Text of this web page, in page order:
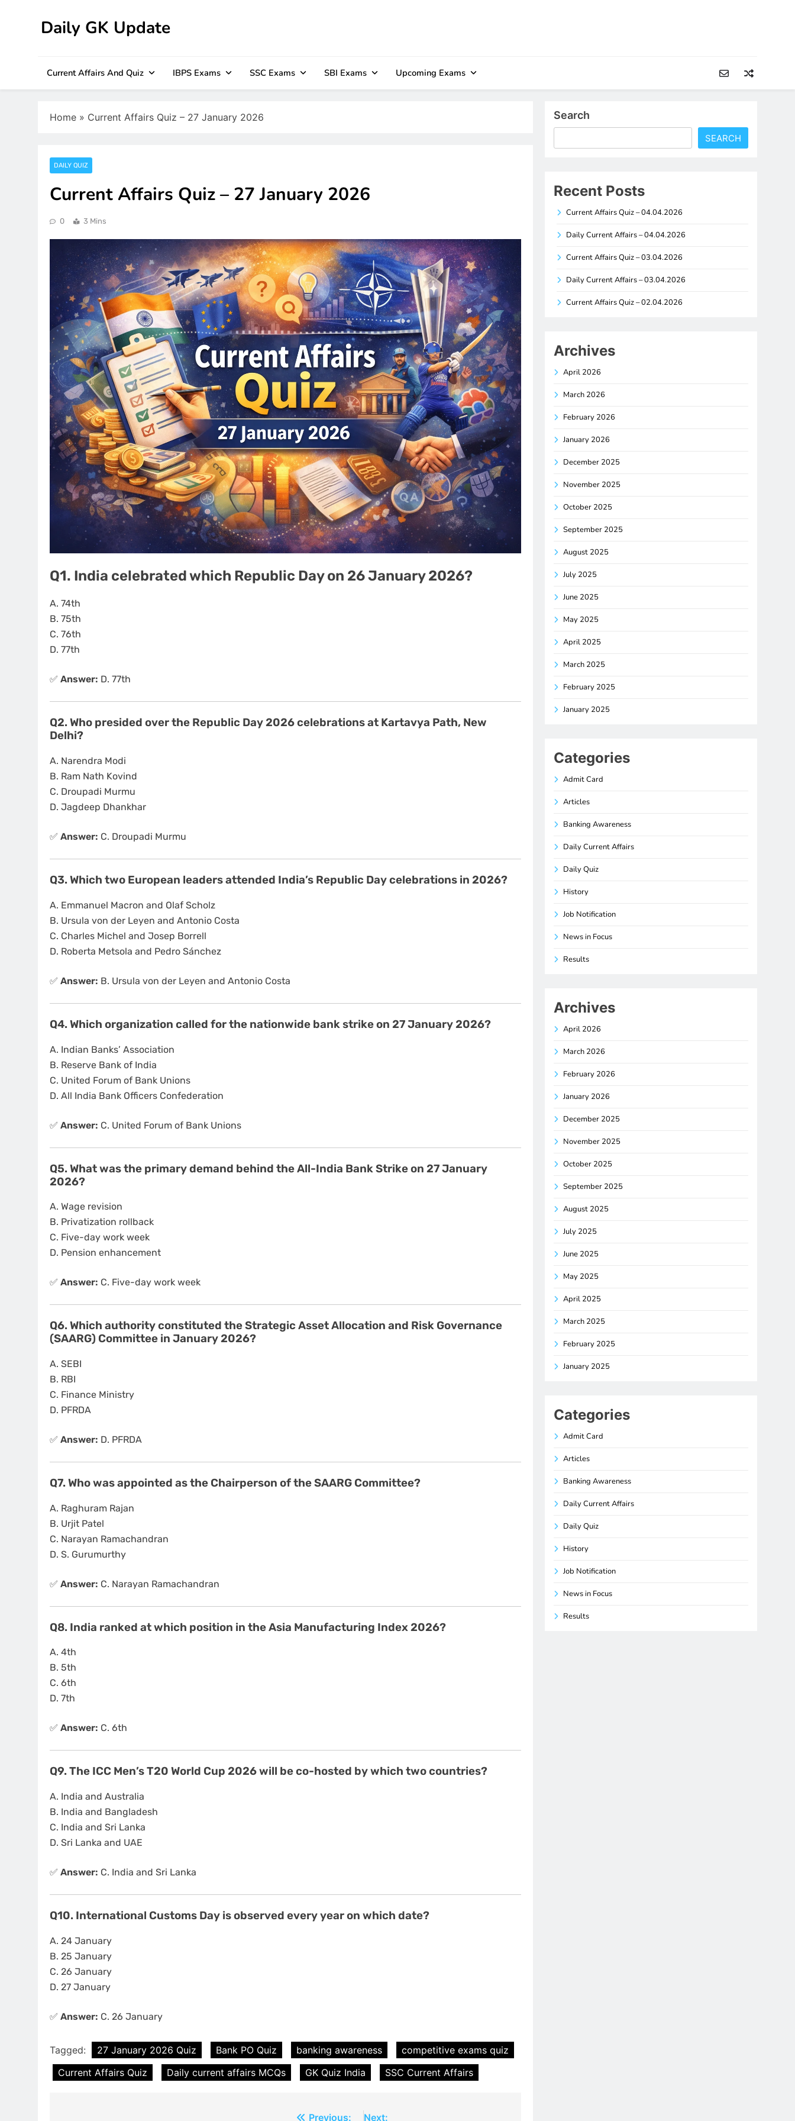
Daily GK Update
Current Affairs And Quiz IBPS Exams SSC Exams SBI Exams Upcoming Exams
Home » Current Affairs Quiz – 27 January 2026
DAILY QUIZ
Current Affairs Quiz – 27 January 2026
0 3 Mins
Q1. India celebrated which Republic Day on 26 January 2026?
A. 74th
B. 75th
C. 76th
D. 77th
✅ Answer: D. 77th
Q2. Who presided over the Republic Day 2026 celebrations at Kartavya Path, New
Delhi?
A. Narendra Modi
B. Ram Nath Kovind
C. Droupadi Murmu
D. Jagdeep Dhankhar
✅ Answer: C. Droupadi Murmu
Q3. Which two European leaders attended India’s Republic Day celebrations in 2026?
A. Emmanuel Macron and Olaf Scholz
B. Ursula von der Leyen and Antonio Costa
C. Charles Michel and Josep Borrell
D. Roberta Metsola and Pedro Sánchez
✅ Answer: B. Ursula von der Leyen and Antonio Costa
Q4. Which organization called for the nationwide bank strike on 27 January 2026?
A. Indian Banks’ Association
B. Reserve Bank of India
C. United Forum of Bank Unions
D. All India Bank Officers Confederation
✅ Answer: C. United Forum of Bank Unions
Q5. What was the primary demand behind the All-India Bank Strike on 27 January
2026?
A. Wage revision
B. Privatization rollback
C. Five-day work week
D. Pension enhancement
✅ Answer: C. Five-day work week
Q6. Which authority constituted the Strategic Asset Allocation and Risk Governance
(SAARG) Committee in January 2026?
A. SEBI
B. RBI
C. Finance Ministry
D. PFRDA
✅ Answer: D. PFRDA
Q7. Who was appointed as the Chairperson of the SAARG Committee?
A. Raghuram Rajan
B. Urjit Patel
C. Narayan Ramachandran
D. S. Gurumurthy
✅ Answer: C. Narayan Ramachandran
Q8. India ranked at which position in the Asia Manufacturing Index 2026?
A. 4th
B. 5th
C. 6th
D. 7th
✅ Answer: C. 6th
Q9. The ICC Men’s T20 World Cup 2026 will be co-hosted by which two countries?
A. India and Australia
B. India and Bangladesh
C. India and Sri Lanka
D. Sri Lanka and UAE
✅ Answer: C. India and Sri Lanka
Q10. International Customs Day is observed every year on which date?
A. 24 January
B. 25 January
C. 26 January
D. 27 January
✅ Answer: C. 26 January
Tagged: 27 January 2026 Quiz Bank PO Quiz banking awareness
competitive exams quiz
Current Affairs Quiz
Daily current affairs MCQs GK Quiz India SSC Current Affairs
Previous: Next:
Search
SEARCH
Recent Posts
Current Affairs Quiz – 04.04.2026
Daily Current Affairs – 04.04.2026
Current Affairs Quiz – 03.04.2026
Daily Current Affairs – 03.04.2026
Current Affairs Quiz – 02.04.2026
Archives
April 2026
March 2026
February 2026
January 2026
December 2025
November 2025
October 2025
September 2025
August 2025
July 2025
June 2025
May 2025
April 2025
March 2025
February 2025
January 2025
Categories
Admit Card
Articles
Banking Awareness
Daily Current Affairs
Daily Quiz
History
Job Notification
News in Focus
Results
Archives
April 2026
March 2026
February 2026
January 2026
December 2025
November 2025
October 2025
September 2025
August 2025
July 2025
June 2025
May 2025
April 2025
March 2025
February 2025
January 2025
Categories
Admit Card
Articles
Banking Awareness
Daily Current Affairs
Daily Quiz
History
Job Notification
News in Focus
Results